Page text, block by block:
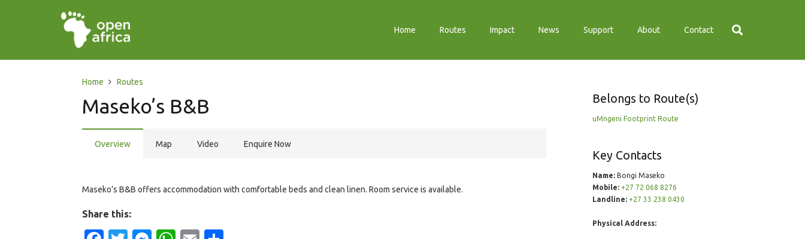
Home Routes Impact News Support About Contact
Home Routes
Maseko’s B&B
Overview Map Video Enquire Now
Maseko’s B&B offers accommodation with comfortable beds and clean linen. Room service is available.
Share this:
Belongs to Route(s)
uMngeni Footprint Route
Key Contacts
Name:Bongi Maseko
Mobile: +27 72 068 8276
Landline: +27 33 238 0430
Physical Address: